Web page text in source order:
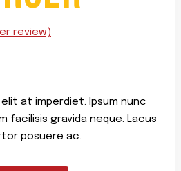
review)
at imperdiet. Ipsum nunc
facilisis gravida neque. Lacus
posuere ac.